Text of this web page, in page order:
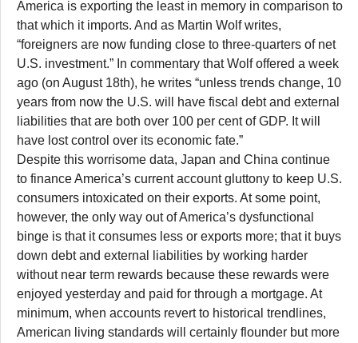
America is exporting the least in memory in comparison to
that which it imports. And as Martin Wolf writes,
“foreigners are now funding close to three-quarters of net
U.S. investment.” In commentary that Wolf offered a week
ago (on August 18th), he writes “unless trends change, 10
years from now the U.S. will have fiscal debt and external
liabilities that are both over 100 per cent of GDP. It will
have lost control over its economic fate.”
Despite this worrisome data, Japan and China continue
to finance America’s current account gluttony to keep U.S.
consumers intoxicated on their exports. At some point,
however, the only way out of America’s dysfunctional
binge is that it consumes less or exports more; that it buys
down debt and external liabilities by working harder
without near term rewards because these rewards were
enjoyed yesterday and paid for through a mortgage. At
minimum, when accounts revert to historical trendlines,
American living standards will certainly flounder but more